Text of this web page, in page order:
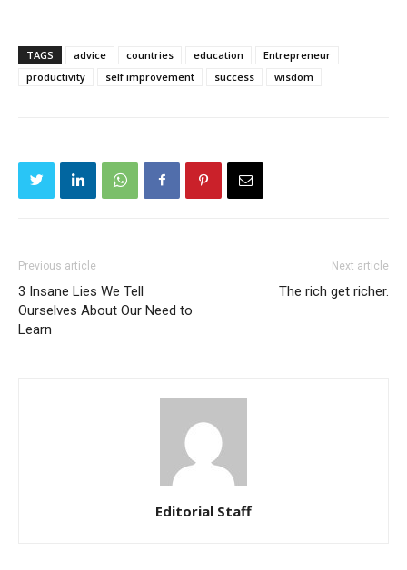
TAGS advice countries education
Entrepreneur
productivity
self improvement success wisdom
Previous article
3 Insane Lies We Tell
Ourselves About Our Need to
Learn
Next article
The rich get richer.
Editorial Staff